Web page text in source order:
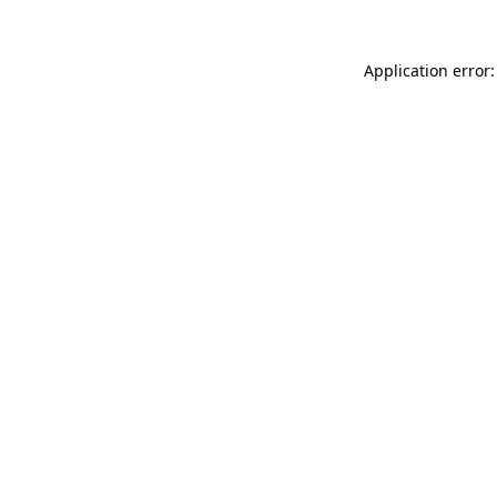
Application